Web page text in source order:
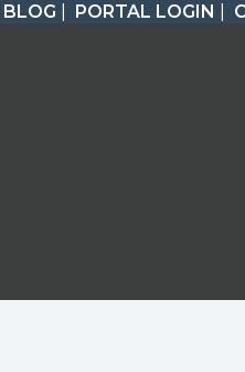
BLOG PORTAL LOGIN